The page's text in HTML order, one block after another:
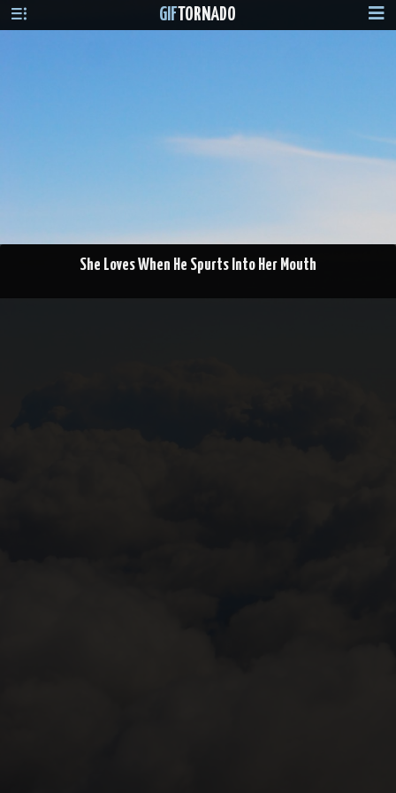
GIF TORNADO
She Loves When He Spurts Into Her Mouth